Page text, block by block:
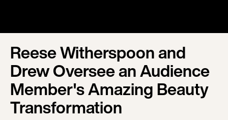
Reese Witherspoon and
Drew Oversee an Audience
Member's Amazing Beauty
Transformation